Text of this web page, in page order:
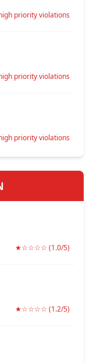
priority violations
priority violations
priority violations
★☆☆☆☆ (1.0/5)
★☆☆☆☆ (1.2/5)